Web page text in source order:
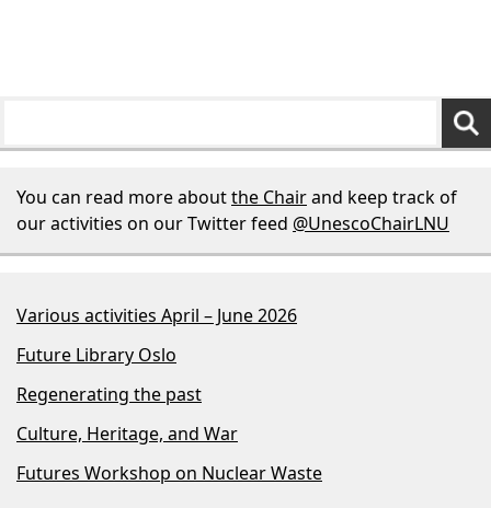
You can read more aboutthe Chairand keep track of
our activities on our Twitter feed @UnescoChairLNU
Various activities April – June 2026
Future Library Oslo
Regenerating the past
Culture, Heritage, and War
Futures Workshop on Nuclear Waste